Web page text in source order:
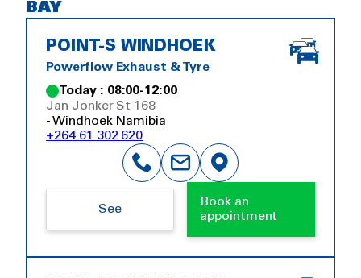
BAY
POINT-S WINDHOEK
Powerflow Exhaust & Tyre
Today : 08:00-12:00
Jan Jonker St 168
- Windhoek Namibia
+264 61 302 620
See
Book an
appointment